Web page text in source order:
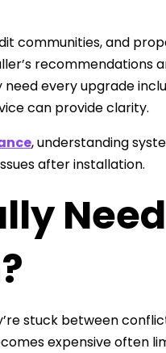
communities, and
recommendations
every upgrade
can provide clarity.
, understanding
after installation.
stuck between
expensive often